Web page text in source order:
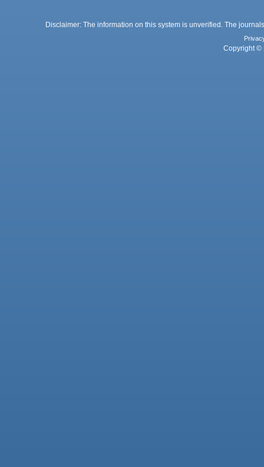
Disclaimer: The information on this system is unverified. The
Copyright ©